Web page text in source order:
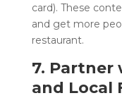
card). These
and get more
restaurant.
7. Partner
and Local